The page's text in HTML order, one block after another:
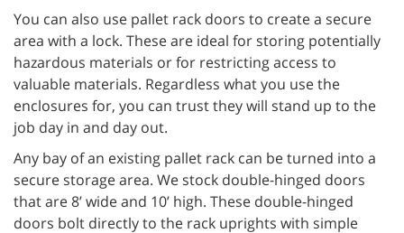
You can also use pallet rack doors to create a secure
area with a lock. These are ideal for storing potentially
hazardous materials or for restricting access to
valuable materials. Regardless what you use the
enclosures for, you can trust they will stand up to the
job day in and day out.
Any bay of an existing pallet rack can be turned into a
secure storage area. We stock double-hinged doors
that are 8’ wide and 10’ high. These double-hinged
doors bolt directly to the rack uprights with simple